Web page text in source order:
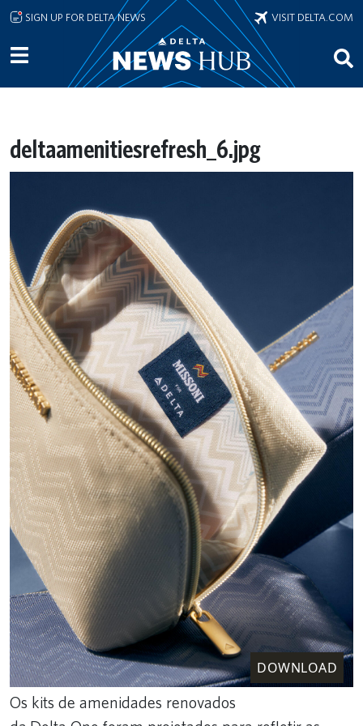
Skip to main content
SIGN UP FOR DELTA NEWS VISIT DELTA.COM
deltaamenitiesrefresh_6.jpg
DOWNLOAD
Os kits de amenidades renovados